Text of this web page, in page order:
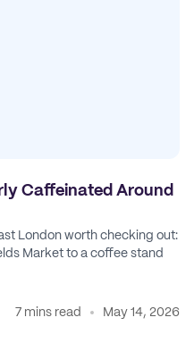
Caffeinated Around
London worth checking out:
Market to a coffee stand
7 mins read May 14, 2026